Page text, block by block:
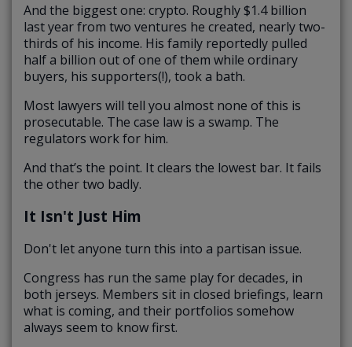
And the biggest one: crypto. Roughly $1.4 billion
last year from two ventures he created, nearly two-
thirds of his income. His family reportedly pulled
half a billion out of one of them while ordinary
buyers, his supporters(!), took a bath.
Most lawyers will tell you almost none of this is
prosecutable. The case law is a swamp. The
regulators work for him.
And that’s the point. It clears the lowest bar. It fails
the other two badly.
It Isn't Just Him
Don't let anyone turn this into a partisan issue.
Congress has run the same play for decades, in
both jerseys. Members sit in closed briefings, learn
what is coming, and their portfolios somehow
always seem to know first.